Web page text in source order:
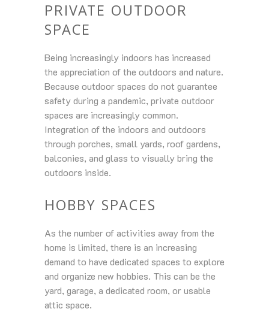
PRIVATE OUTDOOR
SPACE
Being increasingly indoors has increased
the appreciation of the outdoors and nature.
Because outdoor spaces do not guarantee
safety during a pandemic, private outdoor
spaces are increasingly common.
Integration of the indoors and outdoors
through porches, small yards, roof gardens,
balconies, and glass to visually bring the
outdoors inside.
HOBBY SPACES
As the number of activities away from the
home is limited, there is an increasing
demand to have dedicated spaces to explore
and organize new hobbies. This can be the
yard, garage, a dedicated room, or usable
attic space.